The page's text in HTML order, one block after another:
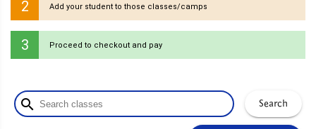
2 Add your student to those classes/camps
3 Proceed to checkout and pay
search Search